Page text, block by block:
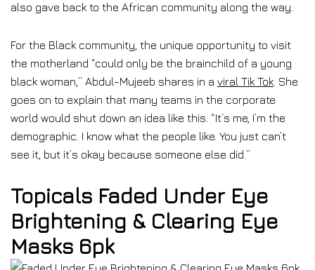
also gave back to the African community along the way.
For the Black community, the unique opportunity to visit
the motherland “could only be the brainchild of a young
black woman,” Abdul-Mujeeb shares in a viral Tik Tok . She
goes on to explain that many teams in the corporate
world would shut down an idea like this. “It’s me, I’m the
demographic. I know what the people like. You just can’t
see it, but it’s okay because someone else did.”
Topicals Faded Under Eye
Brightening & Clearing Eye
Masks 6pk